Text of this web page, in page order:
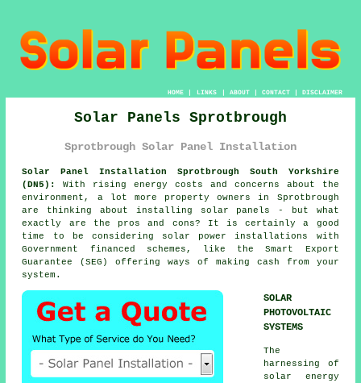
HOME| LINKS | ABOUT| CONTACT| DISCLAIMER
Solar Panels Sprotbrough
Sprotbrough Solar Panel Installation
Solar Panel Installation Sprotbrough South Yorkshire
(DN5):
With rising energy costs and concerns about the
environment, a lot more property owners in Sprotbrough
are thinking about installing
solar panels
- but what
exactly are the pros and cons? It is certainly a good
time to be considering solar power installations with
Government financed schemes, like the Smart Export
Guarantee (SEG) offering ways of making cash from your
system.
SOLAR
PHOTOVOLTAIC
SYSTEMS
The
harnessing of
solar energy